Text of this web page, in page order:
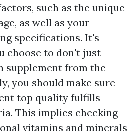
such as the unique
as well as your
specifications. It's
choose to don't just
supplement from the
you should make sure
top quality fulfills
This implies checking
vitamins and minerals